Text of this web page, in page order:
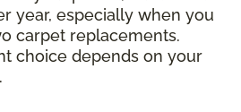
year, especially when you
carpet replacements.
choice depends on your